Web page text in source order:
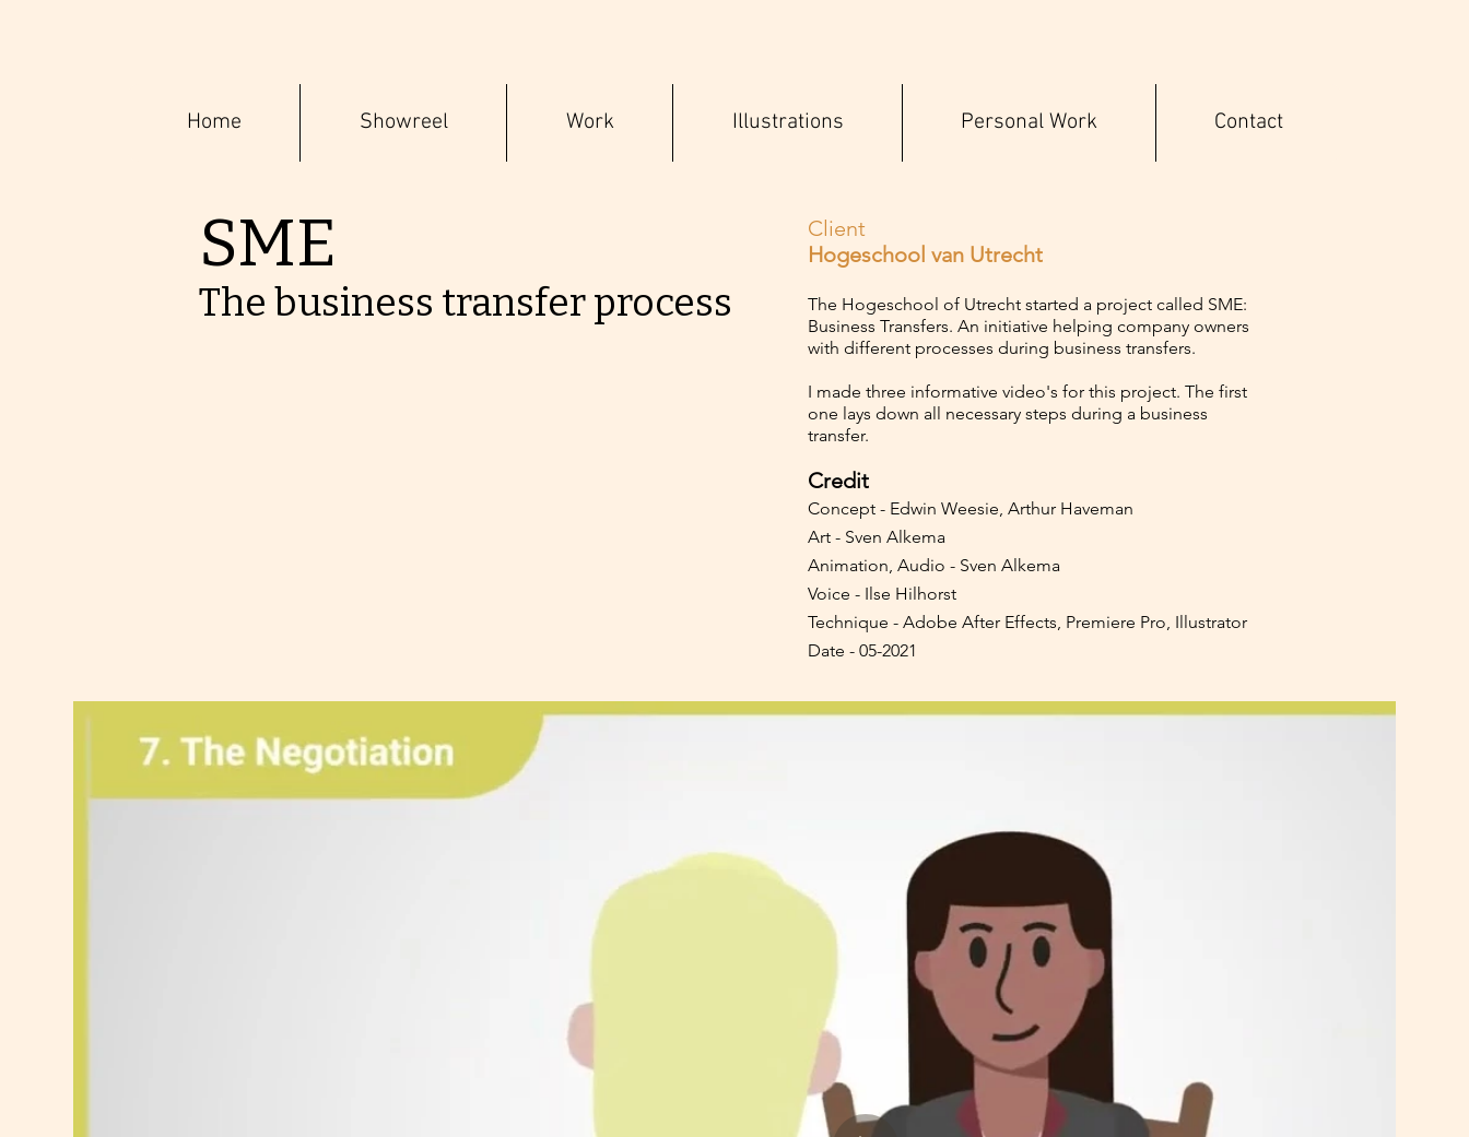
Home Showreel Work Illustrations Personal Work Contact
SME
The business transfer process
Client
Hogeschool van Utrecht
The Hogeschool of Utrecht started a project called SME:
Business Transfers. An initiative helping company owners
with different processes during business transfers.
I made three informative video's for this project. The first
one lays down all necessary steps during a business
transfer.
Credit
Concept - Edwin Weesie, Arthur Haveman
Art - Sven Alkema
Animation, Audio - Sven Alkema
Voice - Ilse Hilhorst
Technique - Adobe After Effects, Premiere Pro, Illustrator
Date - 05-2021